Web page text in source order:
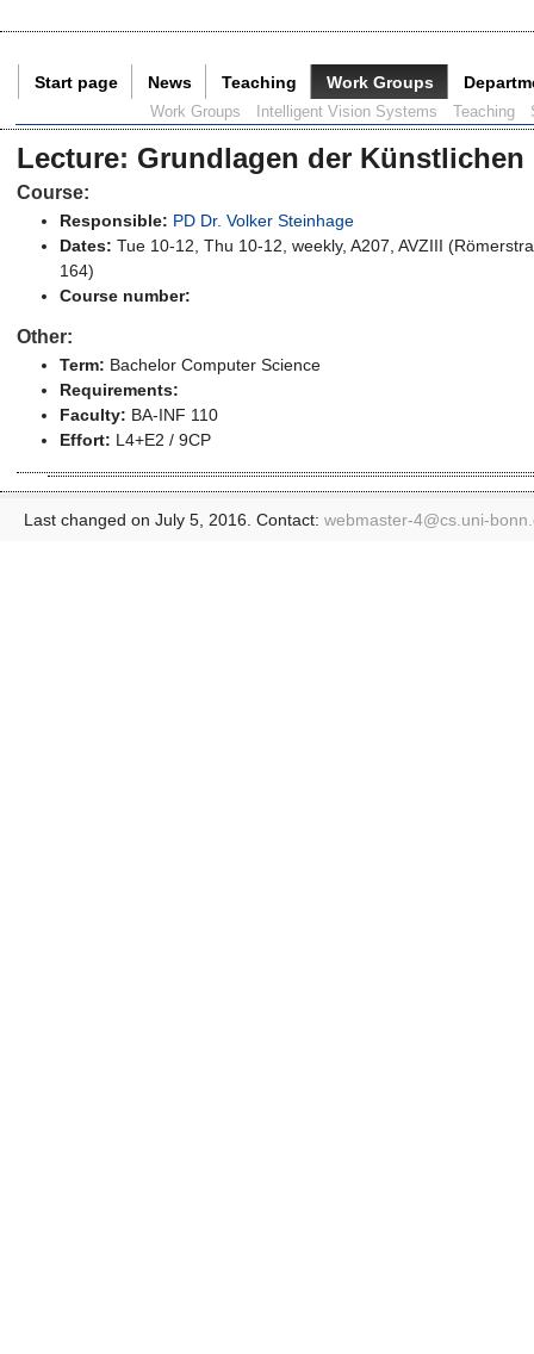
Start page News Teaching Work Groups
Work Groups Intelligent Vision Systems Teaching
Lecture: Grundlagen der
Course:
Responsible: PD Dr. Volker Steinhage
Dates: Tue 10-12, Thu 10-12, weekly, A207, AVZIII
164)
Course number:
Other:
Term: Bachelor Computer Science
Requirements:
Faculty: BA-INF 110
Effort: L4+E2 / 9CP
Last changed on July 5, 2016. Contact: webmaster-4@cs.uni-